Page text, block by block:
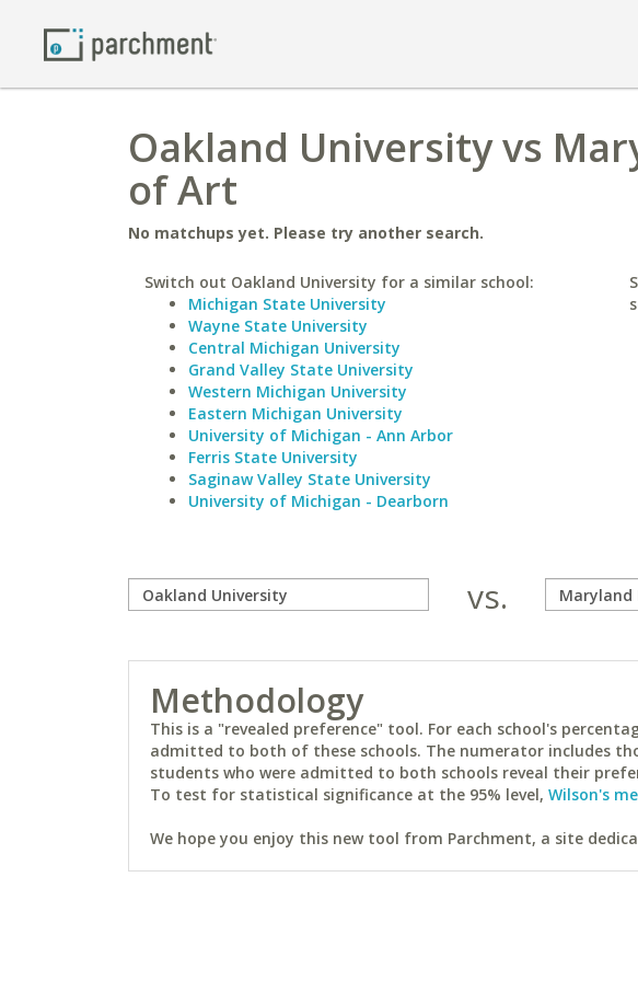
Oakland University vs
of Art
No matchups yet. Please try another search.
Switch out Oakland University for a similar school:
Michigan State University
Wayne State University
Central Michigan University
Grand Valley State University
Western Michigan University
Eastern Michigan University
University of Michigan - Ann Arbor
Ferris State University
Saginaw Valley State University
University of Michigan - Dearborn
vs.
Methodology
This is a "revealed preference" tool. For each school's
admitted to both of these schools. The numerator includes
students who were admitted to both schools reveal their
To test for statistical significance at the 95% level, Wilson's
We hope you enjoy this new tool from Parchment, a site